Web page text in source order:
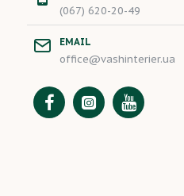
(067) 620-20-49
EMAIL
office@vashinterier.ua